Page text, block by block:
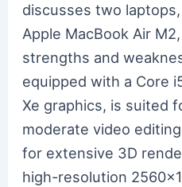
discusses two
Apple MacBook Air
strengths and
equipped with a Core
Xe graphics, is suited
moderate video
for extensive 3D
high-resolution